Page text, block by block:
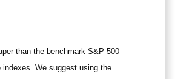
than the benchmark S&P 500
indexes. We suggest using the